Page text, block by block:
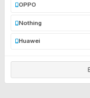
OPPO
Nothing
Huawei